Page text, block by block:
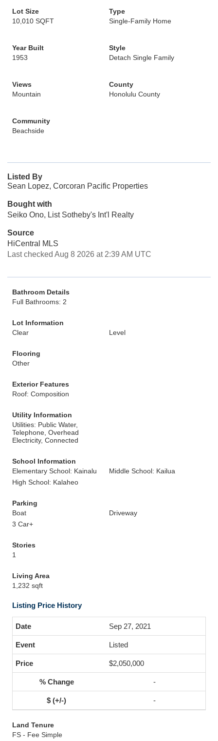
Lot Size
10,010 SQFT
Type
Single-Family Home
Year Built
1953
Style
Detach Single Family
Views
Mountain
County
Honolulu County
Community
Beachside
Listed By
Sean Lopez, Corcoran Pacific Properties
Bought with
Seiko Ono, List Sotheby's Int'l Realty
Source
HiCentral MLS
Last checked Aug 8 2026 at 2:39 AM UTC
Bathroom Details
Full Bathrooms: 2
Lot Information
Clear
Level
Flooring
Other
Exterior Features
Roof: Composition
Utility Information
Utilities: Public Water,
Telephone, Overhead
Electricity, Connected
School Information
Elementary School: Kainalu
Middle School: Kailua
High School: Kalaheo
Parking
Boat
Driveway
3 Car+
Stories
1
Living Area
1,232 sqft
Listing Price History
Sep 27, 2021
Listed
$2,050,000
-
-
Land Tenure
FS - Fee Simple